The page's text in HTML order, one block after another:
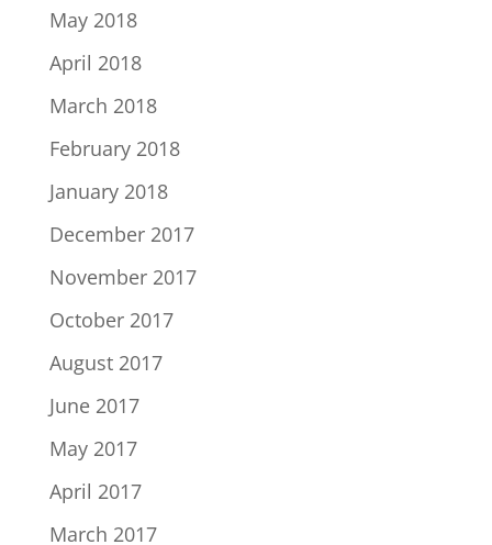
May 2018
April 2018
March 2018
February 2018
January 2018
December 2017
November 2017
October 2017
August 2017
June 2017
May 2017
April 2017
March 2017